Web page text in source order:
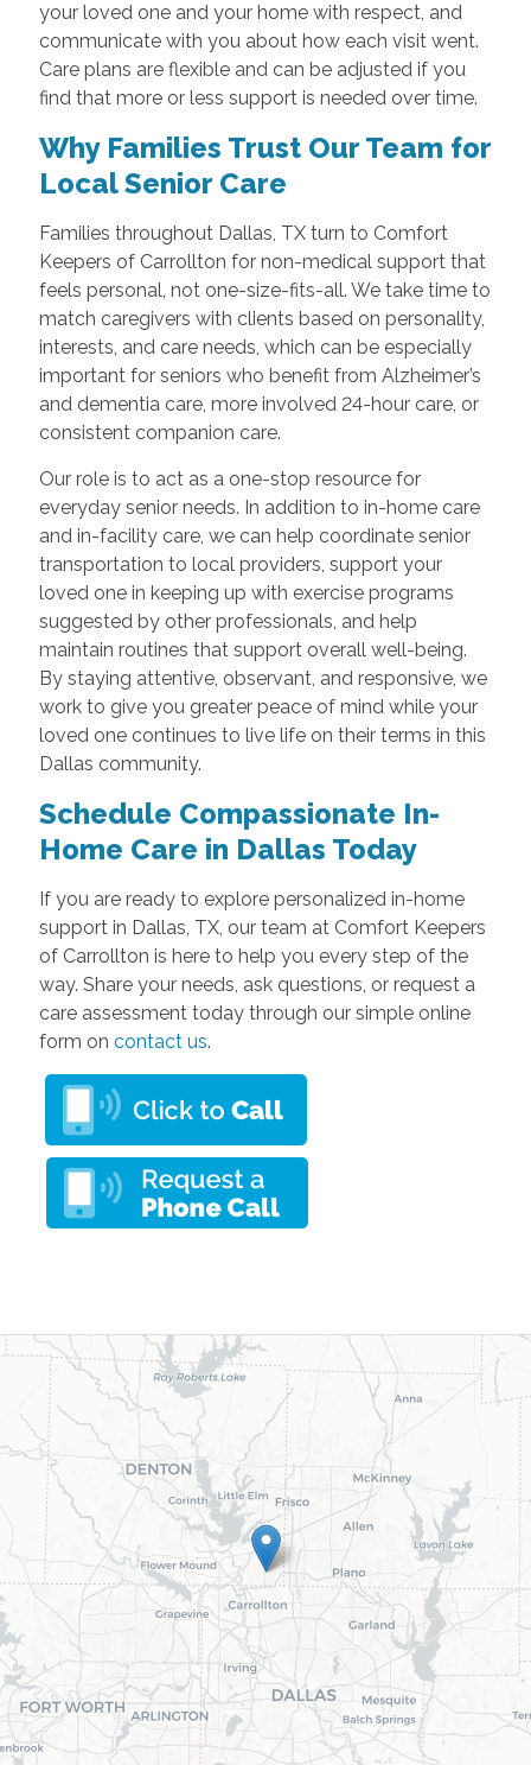
your loved one and your home with respect, and
communicate with you about how each visit went.
Care plans are flexible and can be adjusted if you
find that more or less support is needed over time.
Why Families Trust Our Team for
Local Senior Care
Families throughout Dallas, TX turn to Comfort
Keepers of Carrollton for non-medical support that
feels personal, not one-size-fits-all. We take time to
match caregivers with clients based on personality,
interests, and care needs, which can be especially
important for seniors who benefit from Alzheimer’s
and dementia care, more involved 24-hour care, or
consistent companion care.
Our role is to act as a one-stop resource for
everyday senior needs. In addition to in-home care
and in-facility care, we can help coordinate senior
transportation to local providers, support your
loved one in keeping up with exercise programs
suggested by other professionals, and help
maintain routines that support overall well-being.
By staying attentive, observant, and responsive, we
work to give you greater peace of mind while your
loved one continues to live life on their terms in this
Dallas community.
Schedule Compassionate In-
Home Care in Dallas Today
If you are ready to explore personalized in-home
support in Dallas, TX, our team at Comfort Keepers
of Carrollton is here to help you every step of the
way. Share your needs, ask questions, or request a
care assessment today through our simple online
form on contact us.